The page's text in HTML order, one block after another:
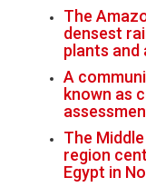
The
densest
plants and
A
known as
The
region
Egypt in